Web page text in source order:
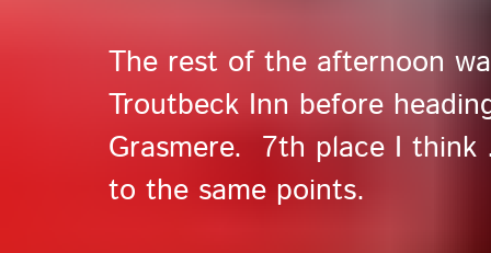
The rest of the afternoon
Troutbeck Inn before
Grasmere. 7th place I
to the same points.